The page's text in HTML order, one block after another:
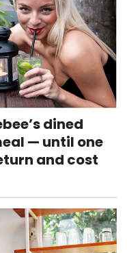
dined
— until one
and cost